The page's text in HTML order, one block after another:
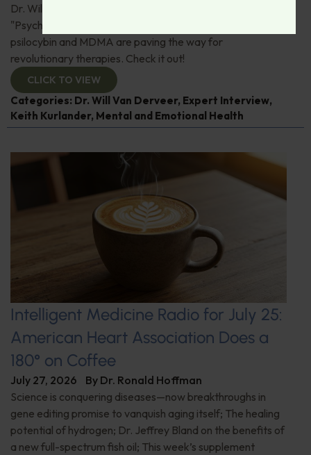
Dr. Will Van Derveer and Keith Kurlander, co-authors of
"Psychedelic Therapy," reveal how substances like
psilocybin and MDMA are paving the way for
revolutionary therapies. Check it out!
CLICK TO VIEW
Categories: Dr. Will Van Derveer, Expert Interview,
Keith Kurlander, Mental and Emotional Health
Intelligent Medicine Radio for July 25:
American Heart Association Does a
180° on Coffee
July 27, 2026 By Dr. Ronald Hoffman
Science is conquering diseases—now breakthroughs in
gene editing promise to vanquish aging itself; The healing
potential of hydrogen; Dr. Jeffrey Bland on the benefits of
a new full-spectrum fish oil; This week’s supplement